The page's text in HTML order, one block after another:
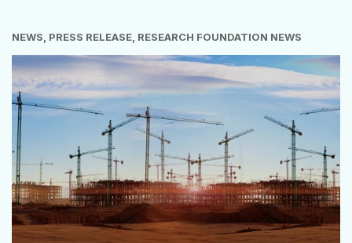
NEWS, PRESS RELEASE, RESEARCH FOUNDATION NEWS